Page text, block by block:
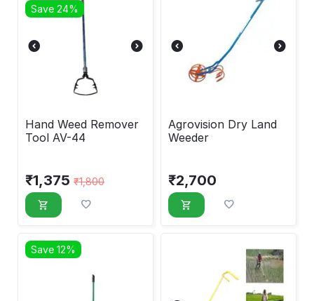
Save 24%
Hand Weed Remover
Tool AV-44
₹1,375 ₹1,800
Agrovision Dry Land
Weeder
₹2,700
Save 12%